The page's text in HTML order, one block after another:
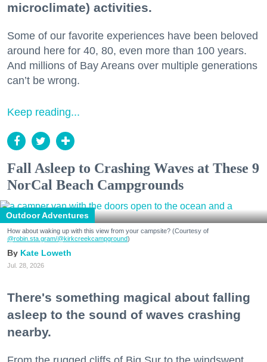
microclimate) activities.
Some of our favorite experiences have been beloved
around here for 40, 80, even more than 100 years.
And millions of Bay Areans over multiple generations
can’t be wrong.
Keep reading...
Fall Asleep to Crashing Waves at These 9
NorCal Beach Campgrounds
Outdoor Adventures
How about waking up with this view from your campsite? (Courtesy of
@robin.sta.gram/@kirkcreekcampground)
Kate Loweth
Jul. 28, 2026
There's something magical about falling
asleep to the sound of waves crashing
nearby.